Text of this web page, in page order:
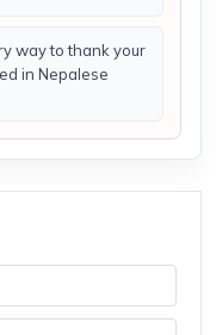
way to thank your
in Nepalese